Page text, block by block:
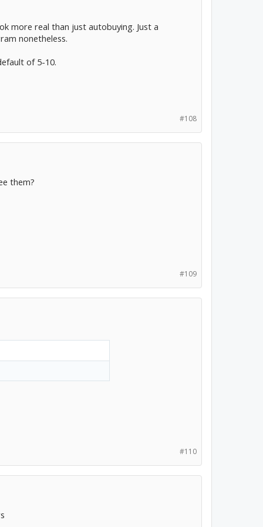
more real than just autobuying. Just a
nonetheless.
of 5-10.
#108
them?
#109
#110